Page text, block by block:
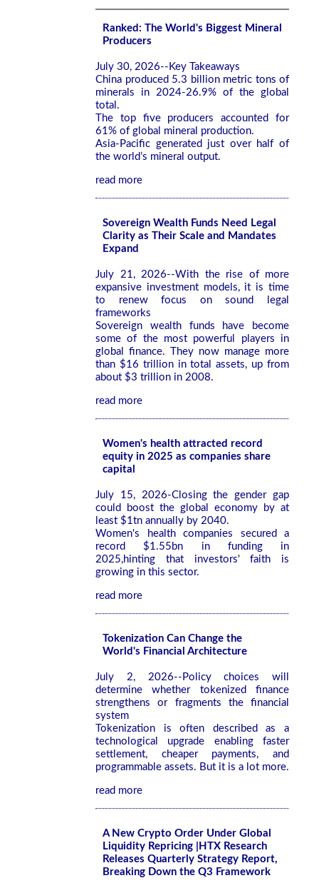
Ranked: The World's Biggest Mineral
Producers
July 30, 2026--Key Takeaways
China produced 5.3 billion metric tons of
minerals in 2024-26.9% of the global
total.
The top five producers accounted for
61% of global mineral production.
Asia-Pacific generated just over half of
the world’s mineral output.
read more
Sovereign Wealth Funds Need Legal
Clarity as Their Scale and Mandates
Expand
July 21, 2026--With the rise of more
expansive investment models, it is time
to renew focus on sound legal
frameworks
Sovereign wealth funds have become
some of the most powerful players in
global finance. They now manage more
than $16 trillion in total assets, up from
about $3 trillion in 2008.
read more
Women's health attracted record
equity in 2025 as companies share
capital
July 15, 2026-Closing the gender gap
could boost the global economy by at
least $1tn annually by 2040.
Women's health companies secured a
record $1.55bn in funding in
2025,hinting that investors' faith is
growing in this sector.
read more
Tokenization Can Change the
World's Financial Architecture
July 2, 2026--Policy choices will
determine whether tokenized finance
strengthens or fragments the financial
system
Tokenization is often described as a
technological upgrade enabling faster
settlement, cheaper payments, and
programmable assets. But it is a lot more.
read more
A New Crypto Order Under Global
Liquidity Repricing |HTX Research
Releases Quarterly Strategy Report,
Breaking Down the Q3 Framework